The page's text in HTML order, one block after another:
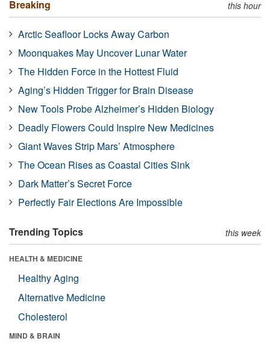
Breaking this hour
Arctic Seafloor Locks Away Carbon
Moonquakes May Uncover Lunar Water
The Hidden Force in the Hottest Fluid
Aging’s Hidden Trigger for Brain Disease
New Tools Probe Alzheimer’s Hidden Biology
Deadly Flowers Could Inspire New Medicines
Giant Waves Strip Mars’ Atmosphere
The Ocean Rises as Coastal Cities Sink
Dark Matter’s Secret Force
Perfectly Fair Elections Are Impossible
Trending Topics this week
HEALTH & MEDICINE
Healthy Aging
Alternative Medicine
Cholesterol
MIND & BRAIN